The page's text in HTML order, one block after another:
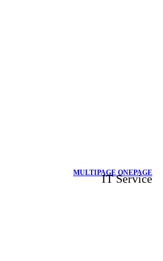
MULTIPAGE ONEPAGE
IT Service